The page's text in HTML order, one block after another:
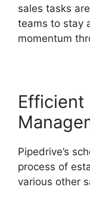
sales tasks
teams to stay
momentum
Efficient
Pipedrive’s
process of
various other